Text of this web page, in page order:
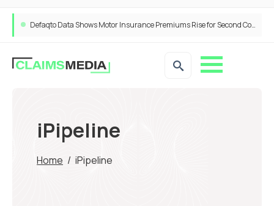
Defaqto Data Shows Motor Insurance Premiums Rise for Second Consecutive Quarter as Market Hardens
iPipeline
Home / iPipeline